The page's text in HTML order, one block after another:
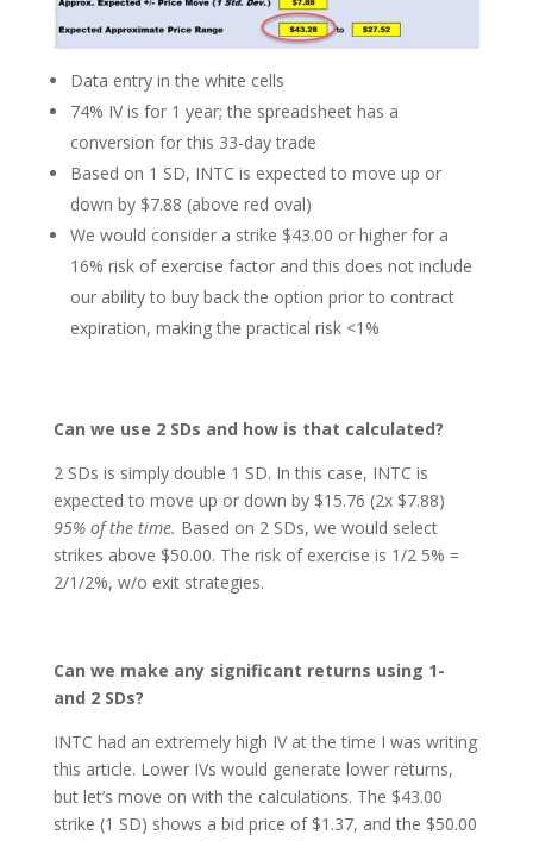
Data entry in the white cells
74% IV is for 1 year; the spreadsheet has a
conversion for this 33-day trade
Based on 1 SD, INTC is expected to move up or
down by $7.88 (above red oval)
We would consider a strike $43.00 or higher for a
16% risk of exercise factor and this does not include
our ability to buy back the option prior to contract
expiration, making the practical risk <1%
Can we use 2 SDs and how is that calculated?
2 SDs is simply double 1 SD. In this case, INTC is
expected to move up or down by $15.76 (2x $7.88)
95% of the time. Based on 2 SDs, we would select
strikes above $50.00. The risk of exercise is 1/2 5% =
2/1/2%, w/o exit strategies.
Can we make any significant returns using 1-
and 2 SDs?
INTC had an extremely high IV at the time I was writing
this article. Lower IVs would generate lower returns,
but let’s move on with the calculations. The $43.00
strike (1 SD) shows a bid price of $1.37, and the $50.00